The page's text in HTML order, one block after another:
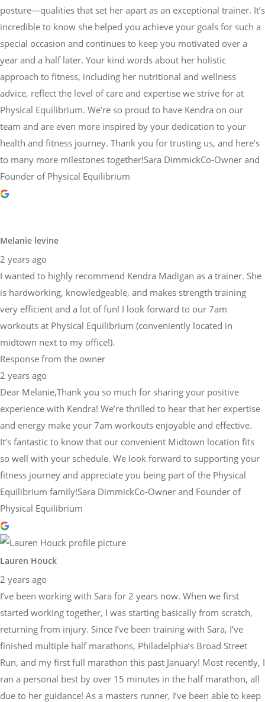
posture—qualities that set her apart as an exceptional trainer. It’s
incredible to know she helped you achieve your goals for such a
special occasion and continues to keep you motivated over a
year and a half later. Your kind words about her holistic
approach to fitness, including her nutritional and wellness
advice, reflect the level of care and expertise we strive for at
Physical Equilibrium. We’re so proud to have Kendra on our
team and are even more inspired by your dedication to your
health and fitness journey. Thank you for trusting us, and here’s
to many more milestones together!Sara DimmickCo-Owner and
Founder of Physical Equilibrium
Melanie levine
2 years ago
I wanted to highly recommend Kendra Madigan as a trainer. She
is hardworking, knowledgeable, and makes strength training
very efficient and a lot of fun! I look forward to our 7am
workouts at Physical Equilibrium (conveniently located in
midtown next to my office!).
Response from the owner
2 years ago
Dear Melanie,Thank you so much for sharing your positive
experience with Kendra! We’re thrilled to hear that her expertise
and energy make your 7am workouts enjoyable and effective.
It’s fantastic to know that our convenient Midtown location fits
so well with your schedule. We look forward to supporting your
fitness journey and appreciate you being part of the Physical
Equilibrium family!Sara DimmickCo-Owner and Founder of
Physical Equilibrium
Lauren Houck
2 years ago
I’ve been working with Sara for 2 years now. When we first
started working together, I was starting basically from scratch,
returning from injury. Since I’ve been training with Sara, I’ve
finished multiple half marathons, Philadelphia’s Broad Street
Run, and my first full marathon this past January! Most recently, I
ran a personal best by over 15 minutes in the half marathon, all
due to her guidance! As a masters runner, I’ve been able to keep